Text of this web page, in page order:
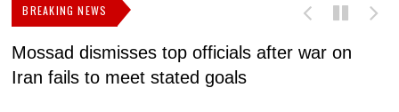
BREAKING NEWS
Mossad dismisses top officials after war on
Iran fails to meet stated goals